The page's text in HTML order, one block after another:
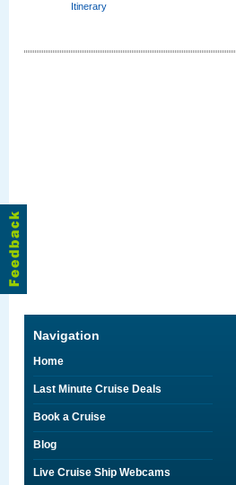
Itinerary
Navigation
Home
Last Minute Cruise Deals
Book a Cruise
Blog
Live Cruise Ship Webcams